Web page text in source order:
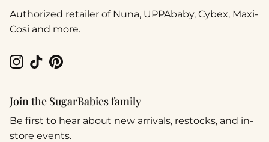
Authorized retailer of Nuna, UPPAbaby, Cybex, Maxi-
Cosi and more.
Instagram
TikTokPinterest
Join the SugarBabies family
Be first to hear about new arrivals, restocks, and in-
store events.